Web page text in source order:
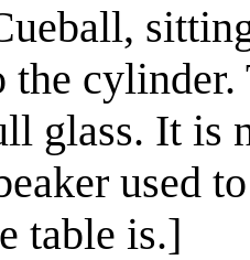
the
glass. It is
used
table is.]